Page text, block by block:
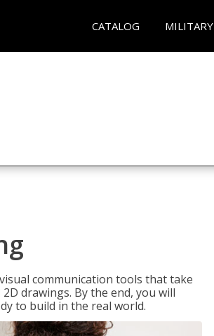
CATALOG MILITARY
communication tools that take
drawings. By the end, you will
to build in the real world.